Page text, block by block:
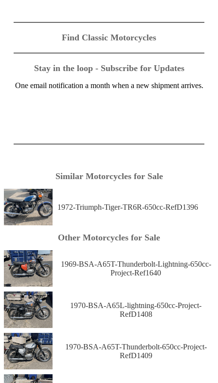
Find Classic Motorcycles
Stay in the loop - Subscribe for Updates
One email notification a month when a new shipment arrives.
Similar Motorcycles for Sale
1972-Triumph-Tiger-TR6R-650cc-RefD1396
Other Motorcycles for Sale
1969-BSA-A65T-Thunderbolt-Lightning-650cc-
Project-Ref1640
1970-BSA-A65L-lightning-650cc-Project-
RefD1408
1970-BSA-A65T-Thunderbolt-650cc-Project-
RefD1409